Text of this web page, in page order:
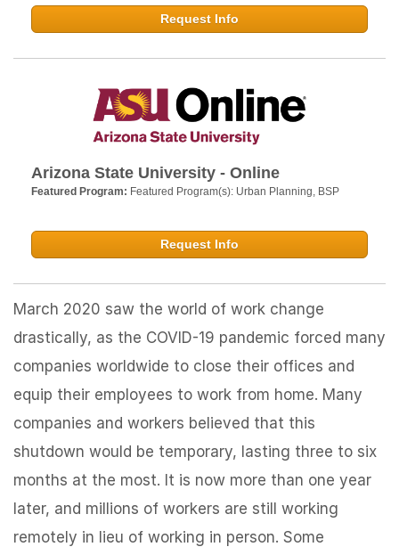
Request Info
Arizona State University - Online
Featured Program: Featured Program(s): Urban Planning, BSP
Request Info
March 2020 saw the world of work change
drastically, as the COVID-19 pandemic forced many
companies worldwide to close their offices and
equip their employees to work from home. Many
companies and workers believed that this
shutdown would be temporary, lasting three to six
months at the most. It is now more than one year
later, and millions of workers are still working
remotely in lieu of working in person. Some